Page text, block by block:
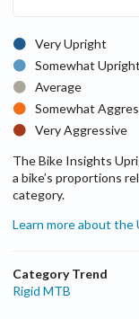
Very Upright
Somewhat Upright
Average
Somewhat
Very Aggressive
The Bike Insights
a bike’s proportions
category.
Learn more about the
Category Trend
Rigid MTB